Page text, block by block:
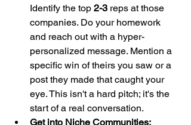
Identify the top 2-3 reps at those
companies. Do your homework
and reach out with a hyper-
personalized message. Mention a
specific win of theirs you saw or a
post they made that caught your
eye. This isn't a hard pitch; it's the
start of a real conversation.
Get into Niche Communities: